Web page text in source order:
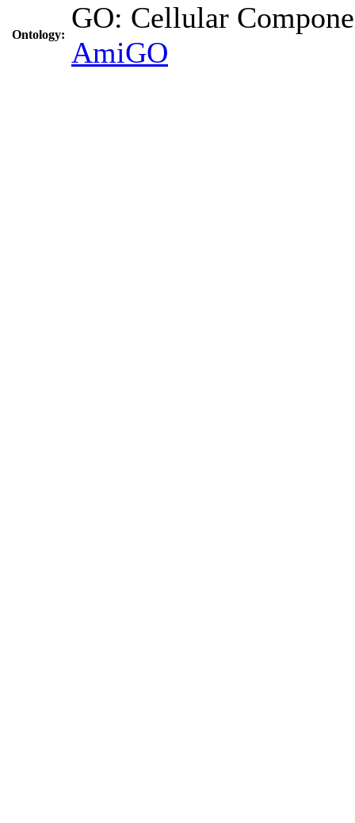
Ontology:
GO: Cellular
AmiGO